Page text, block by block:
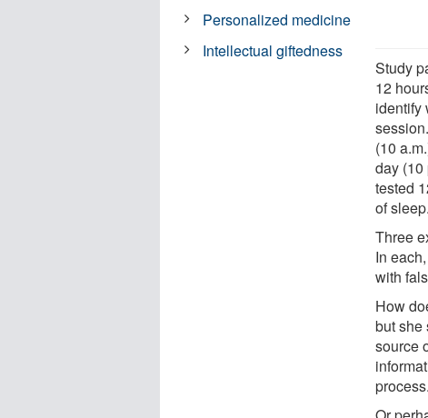
Study
12
identify
(10
day (10
tested
of sleep.
Three
In
with
How
but she
source
process.
Personalized medicine
Intellectual giftedness